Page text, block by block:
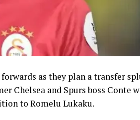
as they plan a transfer
Chelsea and Spurs boss Conte
to Romelu Lukaku.